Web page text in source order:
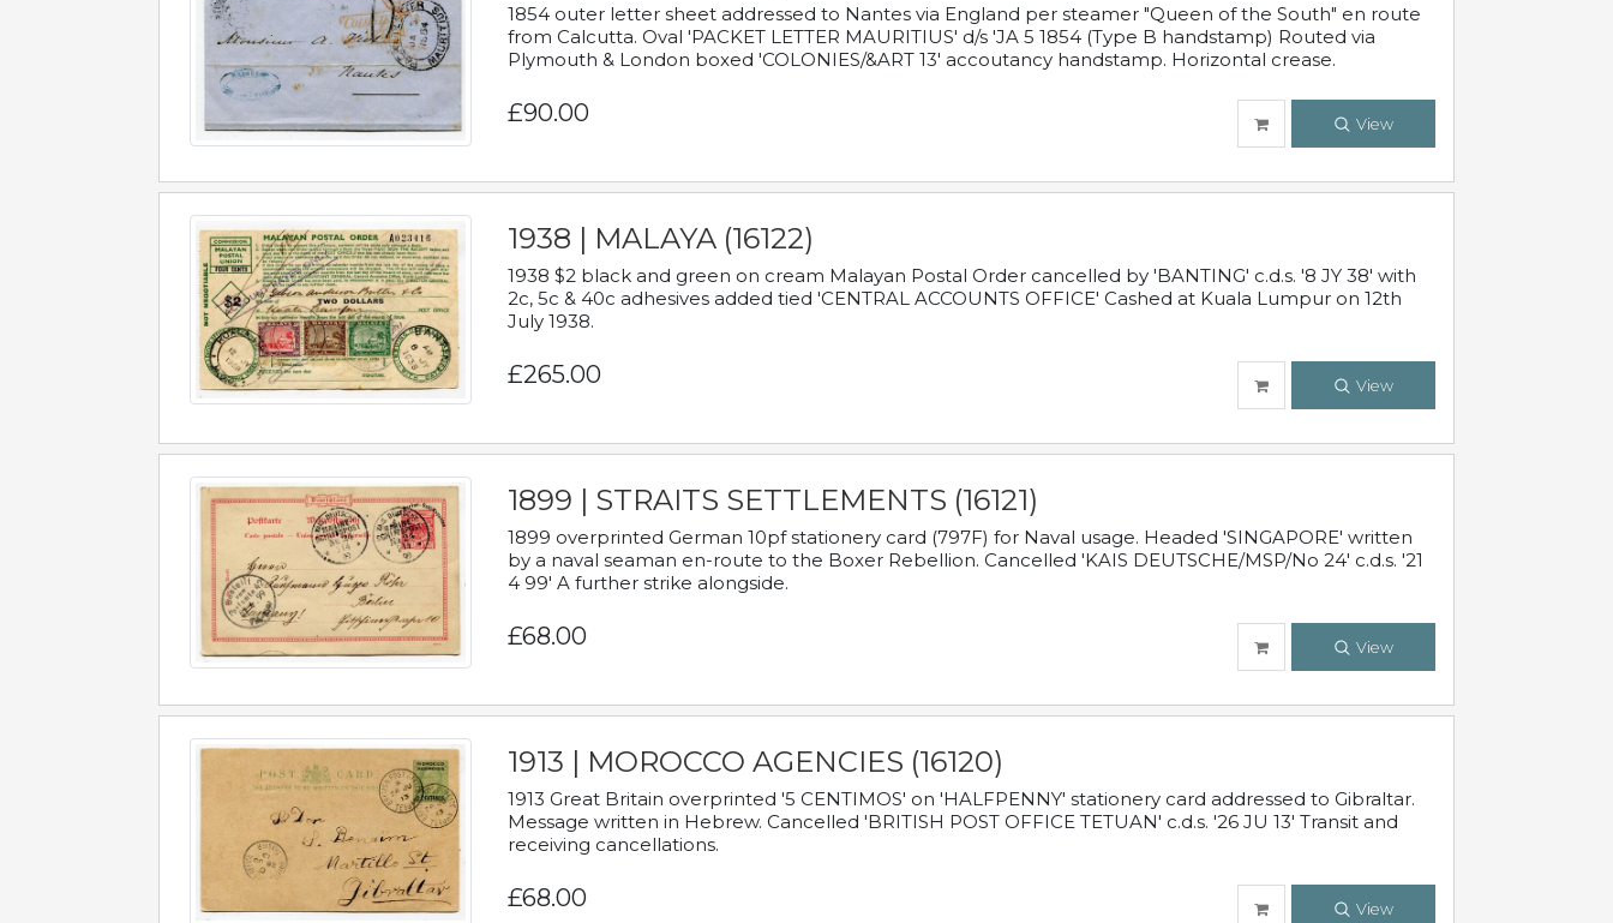
1854 outer letter sheet addressed to Nantes via England per steamer "Queen of the South" en route
from Calcutta. Oval 'PACKET LETTER MAURITIUS' d/s 'JA 5 1854 (Type B handstamp) Routed via
Plymouth & London boxed 'COLONIES/&ART 13' accoutancy handstamp. Horizontal crease.
£90.00 View
1938 | MALAYA (16122)
1938 $2 black and green on cream Malayan Postal Order cancelled by 'BANTING' c.d.s. '8 JY 38' with
2c, 5c & 40c adhesives added tied 'CENTRAL ACCOUNTS OFFICE' Cashed at Kuala Lumpur on 12th
July 1938.
£265.00 View
1899 | STRAITS SETTLEMENTS (16121)
1899 overprinted German 10pf stationery card (797F) for Naval usage. Headed 'SINGAPORE' written
by a naval seaman en-route to the Boxer Rebellion. Cancelled 'KAIS DEUTSCHE/MSP/No 24' c.d.s. '21
4 99' A further strike alongside.
£68.00 View
1913 | MOROCCO AGENCIES (16120)
1913 Great Britain overprinted '5 CENTIMOS' on 'HALFPENNY' stationery card addressed to Gibraltar.
Message written in Hebrew. Cancelled 'BRITISH POST OFFICE TETUAN' c.d.s. '26 JU 13' Transit and
receiving cancellations.
£68.00 View